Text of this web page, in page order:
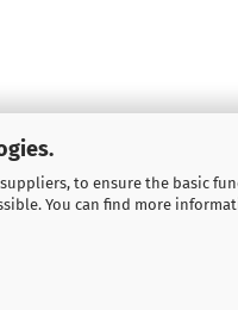
to ensure the basic
You can find more